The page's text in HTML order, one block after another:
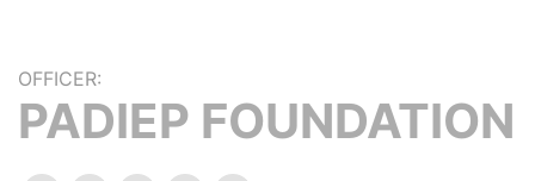
OFFICER:
PADIEP FOUNDATION